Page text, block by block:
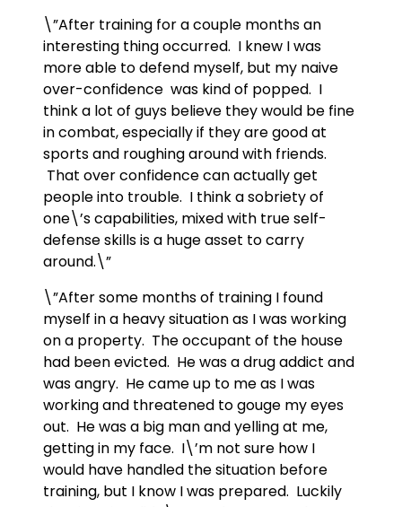
\”After training for a couple months an
interesting thing occurred. I knew I was
more able to defend myself, but my naive
over-confidence was kind of popped. I
think a lot of guys believe they would be fine
in combat, especially if they are good at
sports and roughing around with friends.
That over confidence can actually get
people into trouble. I think a sobriety of
one\’s capabilities, mixed with true self-
defense skills is a huge asset to carry
around.\”
\”After some months of training I found
myself in a heavy situation as I was working
on a property. The occupant of the house
had been evicted. He was a drug addict and
was angry. He came up to me as I was
working and threatened to gouge my eyes
out. He was a big man and yelling at me,
getting in my face. I\’m not sure how I
would have handled the situation before
training, but I know I was prepared. Luckily